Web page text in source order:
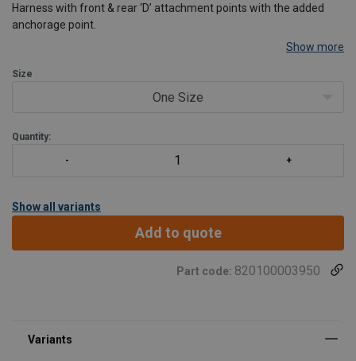
Harness with front & rear ‘D’ attachment points with the added
anchorage point.
Show more
Size
One Size
Quantity:
Show all variants
Add to quote
Part code: 820100003950
Marking: